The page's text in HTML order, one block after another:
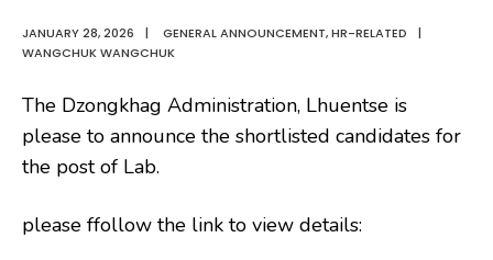
JANUARY 28, 2026 | GENERAL ANNOUNCEMENT,HR-RELATED
|
WANGCHUK WANGCHUK
The Dzongkhag Administration, Lhuentse is
please to announce the shortlisted candidates for
the post of Lab.
please ffollow the link to view details: